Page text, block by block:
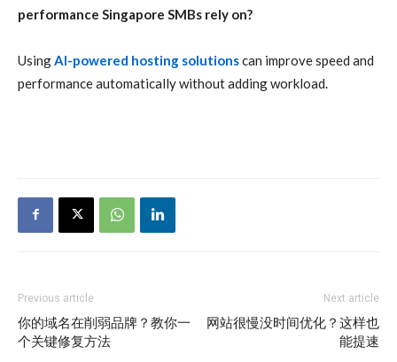
performance Singapore SMBs rely on?
UsingAI-powered hosting solutionscan improve speed and
performance automatically without adding workload.
Previous article
你的域名在削弱品牌？教你一
个关键修复方法
Next article
网站很慢没时间优化？这样也
能提速